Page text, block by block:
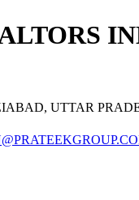
UTTAR